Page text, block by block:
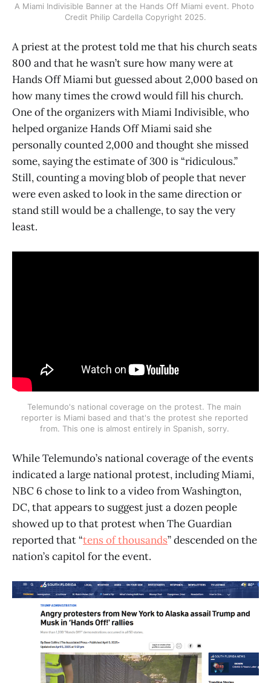
A Miami Indivisible Banner at the Hands Off Miami event. Photo
Credit Philip Cardella Copyright 2025.
A priest at the protest told me that his church seats
800 and that he wasn’t sure how many were at
Hands Off Miami but guessed about 2,000 based on
how many times the crowd would fill his church.
One of the organizers with Miami Indivisible, who
helped organize Hands Off Miami said she
personally counted 2,000 and thought she missed
some, saying the estimate of 300 is “ridiculous.”
Still, counting a moving blob of people that never
were even asked to look in the same direction or
stand still would be a challenge, to say the very
least.
Telemundo's national coverage on the protest. The main
reporter is Miami based and that's the protest she reported
from. This one is almost entirely in Spanish, sorry.
While Telemundo’s national coverage of the events
indicated a large national protest, including Miami,
NBC 6 chose to link to a video from Washington,
DC, that appears to suggest just a dozen people
showed up to that protest when The Guardian
reported that “tens of thousands” descended on the
nation’s capitol for the event.